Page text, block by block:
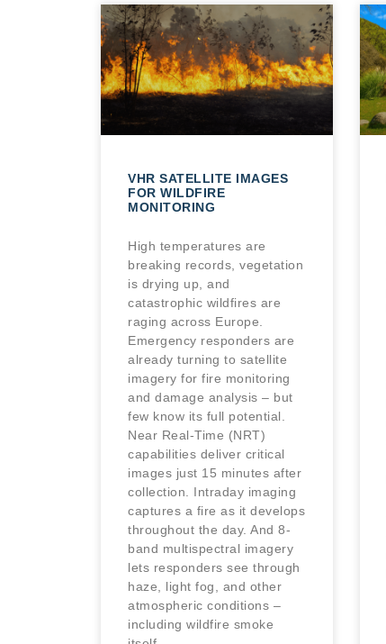
VHR SATELLITE IMAGES
FOR WILDFIRE
MONITORING
High temperatures are
breaking records, vegetation
is drying up, and
catastrophic wildfires are
raging across Europe.
Emergency responders are
already turning to satellite
imagery for fire monitoring
and damage analysis – but
few know its full potential.
Near Real-Time (NRT)
capabilities deliver critical
images just 15 minutes after
collection. Intraday imaging
captures a fire as it develops
throughout the day. And 8-
band multispectral imagery
lets responders see through
haze, light fog, and other
atmospheric conditions –
including wildfire smoke